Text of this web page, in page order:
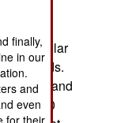
popular
Guards.
diesel and
(90
finally,
in our
and
even